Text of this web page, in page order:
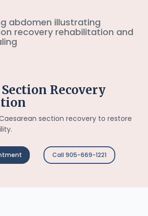
Section Recovery
section recovery to restore
Call 905-669-1221